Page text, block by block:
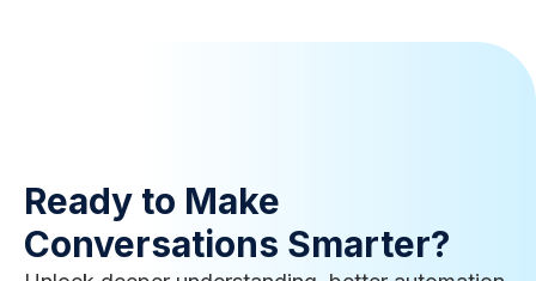
Ready to Make
Conversations Smarter?